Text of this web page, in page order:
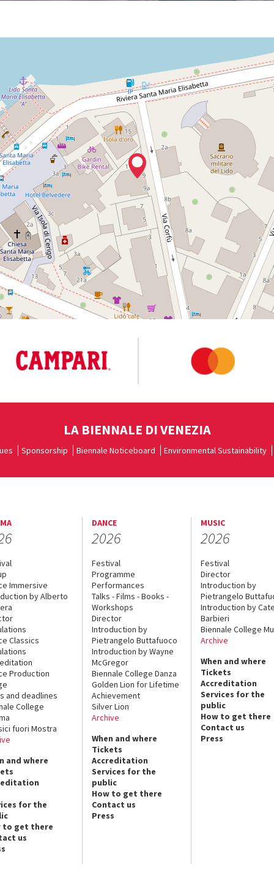
LA BIENNALE DI VENEZIA
Sponsorship Biennale Noticeboard Environmental Sustainability
Immersive
by Alberto
Classics
Production
and deadlines
College
fuori Mostra
and where
for the
to get there
us
DANCE
2026
Festival
Programme
Performances
Talks - Films - Books -
Workshops
Director
Introduction by
Pietrangelo Buttafuoco
Introduction by Wayne
McGregor
Biennale College Danza
Golden Lion for Lifetime
Achievement
Silver Lion
Archive
When and where
Tickets
Accreditation
Services for the
public
How to get there
Contact us
Press
MUSIC
2026
Festival
Director
Introduction by
Pietrangelo
Introduction by
Barbieri
Biennale College
Archive
When and where
Tickets
Accreditation
Services for the
public
How to get there
Contact us
Press